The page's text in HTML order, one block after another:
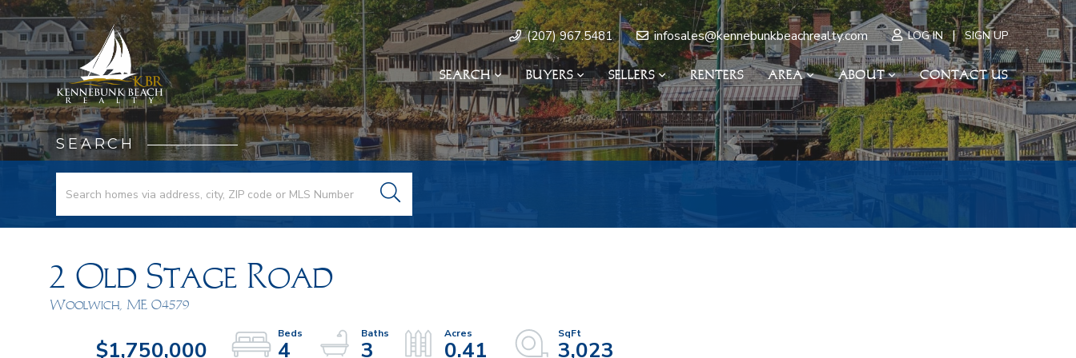
(207) 967.5481 infosales@kennebunkbeachrealty.com LOG IN | SIGN UP
SEARCH BUYERS SELLERS RENTERS AREA ABOUT CONTACT US
SEARCH
2 Old Stage Road
Woolwich, ME 04579
$1,750,000 4 3 0.41 3,023